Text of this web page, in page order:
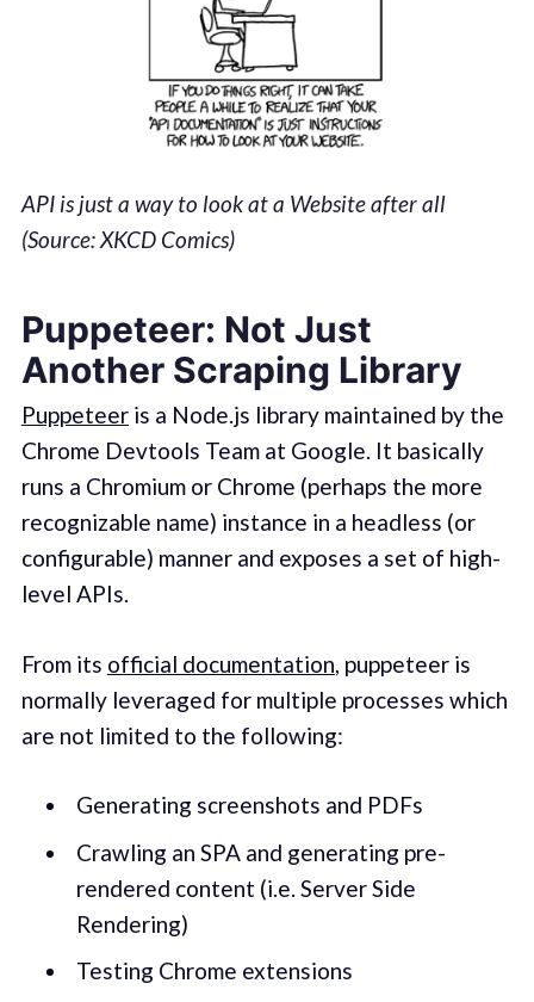
API is just a way to look at a Website after all
(Source: XKCD Comics)
Puppeteer: Not Just
Another Scraping Library
Puppeteeris a Node.js library maintained by the
Chrome Devtools Team at Google. It basically
runs a Chromium or Chrome (perhaps the more
recognizable name) instance in a headless (or
configurable) manner and exposes a set of high-
level APIs.
From its official documentation, puppeteer is
normally leveraged for multiple processes which
are not limited to the following:
Generating screenshots and PDFs
Crawling an SPA and generating pre-
rendered content (i.e. Server Side
Rendering)
Testing Chrome extensions